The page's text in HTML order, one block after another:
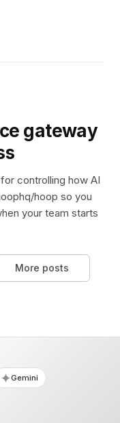
gateway
controlling how AI
hoop so you
your team starts
More posts
Gemini